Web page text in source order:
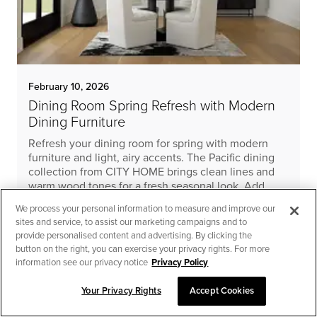
February 10, 2026
Dining Room Spring Refresh with Modern
Dining Furniture
Refresh your dining room for spring with modern
furniture and light, airy accents. The Pacific dining
collection from CITY HOME brings clean lines and
warm wood tones for a fresh seasonal look. Add
update.
READ MORE
We process your personal information to measure and improve our
sites and service, to assist our marketing campaigns and to
provide personalised content and advertising. By clicking the
button on the right, you can exercise your privacy rights. For more
information see our privacy notice Privacy Policy
Your Privacy Rights Accept Cookies